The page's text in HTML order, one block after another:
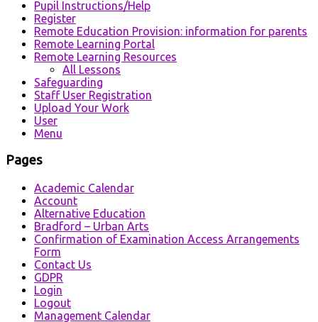
Pupil Instructions/Help
Register
Remote Education Provision: information for parents
Remote Learning Portal
Remote Learning Resources
All Lessons
Safeguarding
Staff User Registration
Upload Your Work
User
Menu
Pages
Academic Calendar
Account
Alternative Education
Bradford – Urban Arts
Confirmation of Examination Access Arrangements
Form
Contact Us
GDPR
Login
Logout
Management Calendar